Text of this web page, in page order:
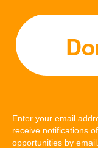
Enter your email
receive notifications
opportunities by email.